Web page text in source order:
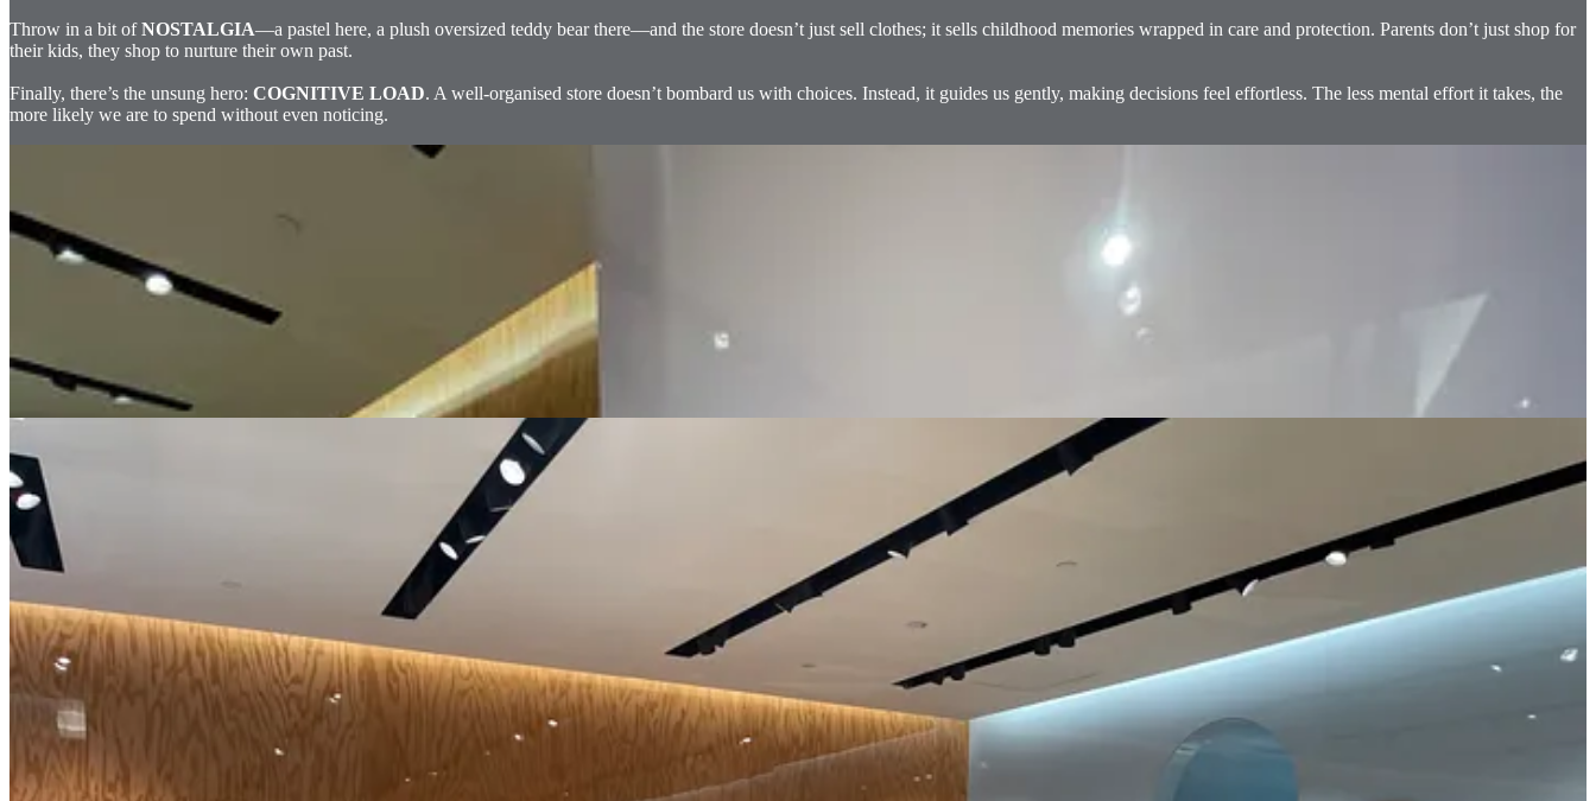
Throw in a bit ofNOSTALGIA—a pastel here, a plush oversized teddy bear there—and the store doesn’t just sell clothes; it sells childhood memories wrapped in care and protection. Parents don’t just shop for
their kids, they shop to nurture their own past.
Finally, there’s the unsung hero: COGNITIVE LOAD. A well-organised store doesn’t bombard us with choices. Instead, it guides us gently, making decisions feel effortless. The less mental effort it takes, the
more likely we are to spend without even noticing.